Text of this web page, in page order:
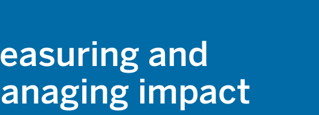
and
impact